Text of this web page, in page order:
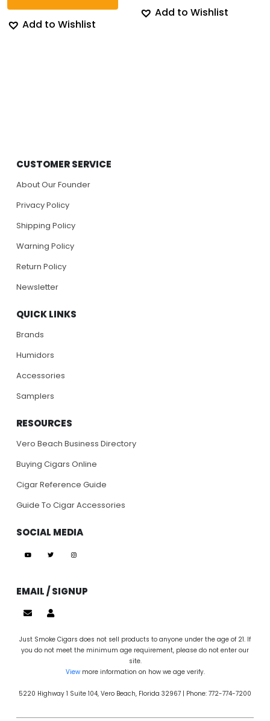
Add to Wishlist
Add to Wishlist
CUSTOMER SERVICE
About Our Founder
Privacy Policy
Shipping Policy
Warning Policy
Return Policy
Newsletter
QUICK LINKS
Brands
Humidors
Accessories
Samplers
RESOURCES
Vero Beach Business Directory
Buying Cigars Online
Cigar Reference Guide
Guide To Cigar Accessories
SOCIAL MEDIA
EMAIL / SIGNUP
Just Smoke Cigars does not sell products to anyone under the age of 21. If
you do not meet the minimum age requirement, please do not enter our
site.
Viewmore information on how we age verify.
5220 Highway 1 Suite 104, Vero Beach, Florida 32967 | Phone: 772-774-7200